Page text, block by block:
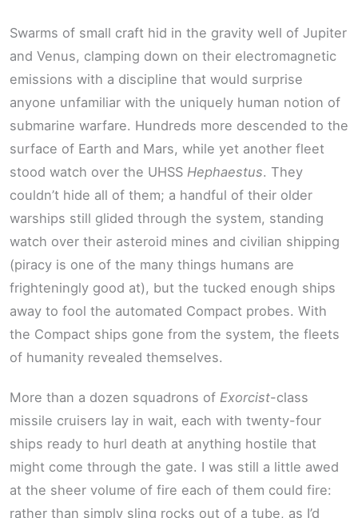
Swarms of small craft hid in the gravity well of Jupiter
and Venus, clamping down on their electromagnetic
emissions with a discipline that would surprise
anyone unfamiliar with the uniquely human notion of
submarine warfare. Hundreds more descended to the
surface of Earth and Mars, while yet another fleet
stood watch over the UHSS Hephaestus. They
couldn’t hide all of them; a handful of their older
warships still glided through the system, standing
watch over their asteroid mines and civilian shipping
(piracy is one of the many things humans are
frighteningly good at), but the tucked enough ships
away to fool the automated Compact probes. With
the Compact ships gone from the system, the fleets
of humanity revealed themselves.
More than a dozen squadrons of Exorcist-class
missile cruisers lay in wait, each with twenty-four
ships ready to hurl death at anything hostile that
might come through the gate. I was still a little awed
at the sheer volume of fire each of them could fire:
rather than simply sling rocks out of a tube, as I’d